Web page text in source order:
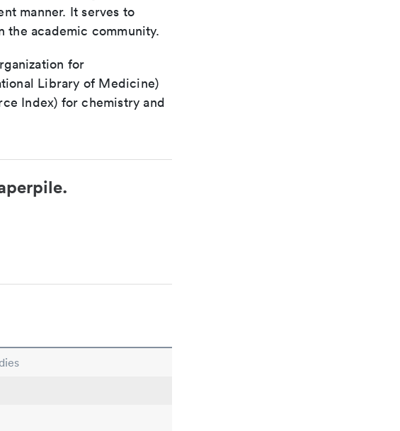
manner. It serves to
academic community.
for
Library of Medicine)
Index) for chemistry and